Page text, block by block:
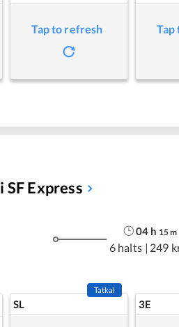
Tap to refresh
Express
04 h 15m
6 halts | 249
SL
Tatkal
3E